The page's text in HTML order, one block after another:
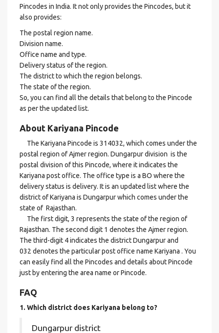
Pincodes in India. It not only provides the Pincodes, but it
also provides:
The postal region name.
Division name.
Office name and type.
Delivery status of the region.
The district to which the region belongs.
The state of the region.
So, you can find all the details that belong to the Pincode
as per the updated list.
About Kariyana Pincode
The Kariyana Pincode is 314032, which comes under the
postal region of Ajmer region. Dungarpur division is the
postal division of this Pincode, where it indicates the
Kariyana post office. The office type is a BO where the
delivery status is delivery. It is an updated list where the
district of Kariyana is Dungarpur which comes under the
state of Rajasthan.
The first digit, 3 represents the state of the region of
Rajasthan. The second digit 1 denotes the Ajmer region.
The third-digit 4 indicates the district Dungarpur and
032 denotes the particular post office name Kariyana . You
can easily find all the Pincodes and details about Pincode
just by entering the area name or Pincode.
FAQ
1. Which district does Kariyana belong to?
Dungarpur district